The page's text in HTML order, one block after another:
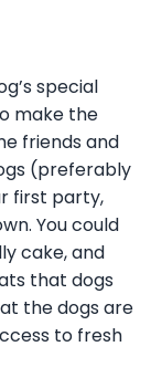
special
make the
friends and
(preferably
first party,
You could
cake, and
that dogs
the dogs are
to fresh